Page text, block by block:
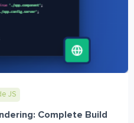
JS
Complete Build